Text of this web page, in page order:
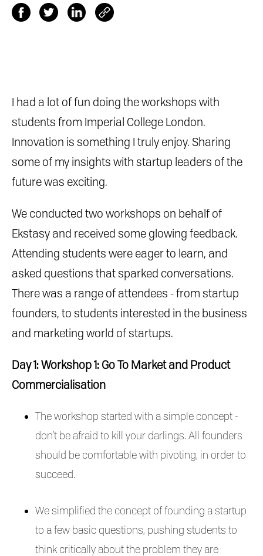
I had a lot of fun doing the workshops with
students from Imperial College London.
Innovation is something I truly enjoy. Sharing
some of my insights with startup leaders of the
future was exciting.
We conducted two workshops on behalf of
Ekstasy and received some glowing feedback.
Attending students were eager to learn, and
asked questions that sparked conversations.
There was a range of attendees - from startup
founders, to students interested in the business
and marketing world of startups.
Day 1: Workshop 1: Go To Market and Product
Commercialisation
The workshop started with a simple concept -
don’t be afraid to kill your darlings. All founders
should be comfortable with pivoting, in order to
succeed.
We simplified the concept of founding a startup
to a few basic questions, pushing students to
think critically about the problem they are